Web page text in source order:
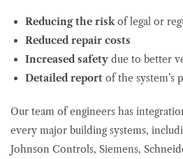
Reducing the riskof legal or
Reduced repair costs
Increased safety due to better
Detailed report of the system’s
Our team of engineers has
every major building systems,
Johnson Controls, Siemens,